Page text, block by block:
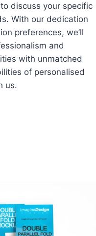
discuss your specific
With our dedication
preferences, we’ll
and
with unmatched
of personalised
us.